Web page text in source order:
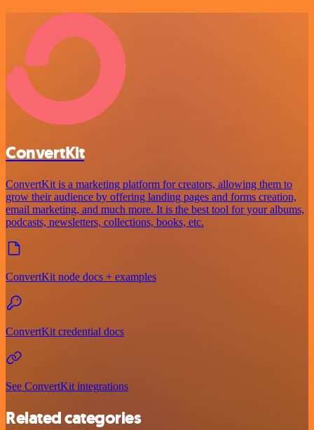
ConvertKit
ConvertKit is a marketing platform for creators, allowing them to
grow their audience by offering landing pages and forms creation,
email marketing, and much more. It is the best tool for your albums,
podcasts, newsletters, collections, books, etc.
ConvertKit node docs + examples
ConvertKit credential docs
See ConvertKit integrations
Related categories